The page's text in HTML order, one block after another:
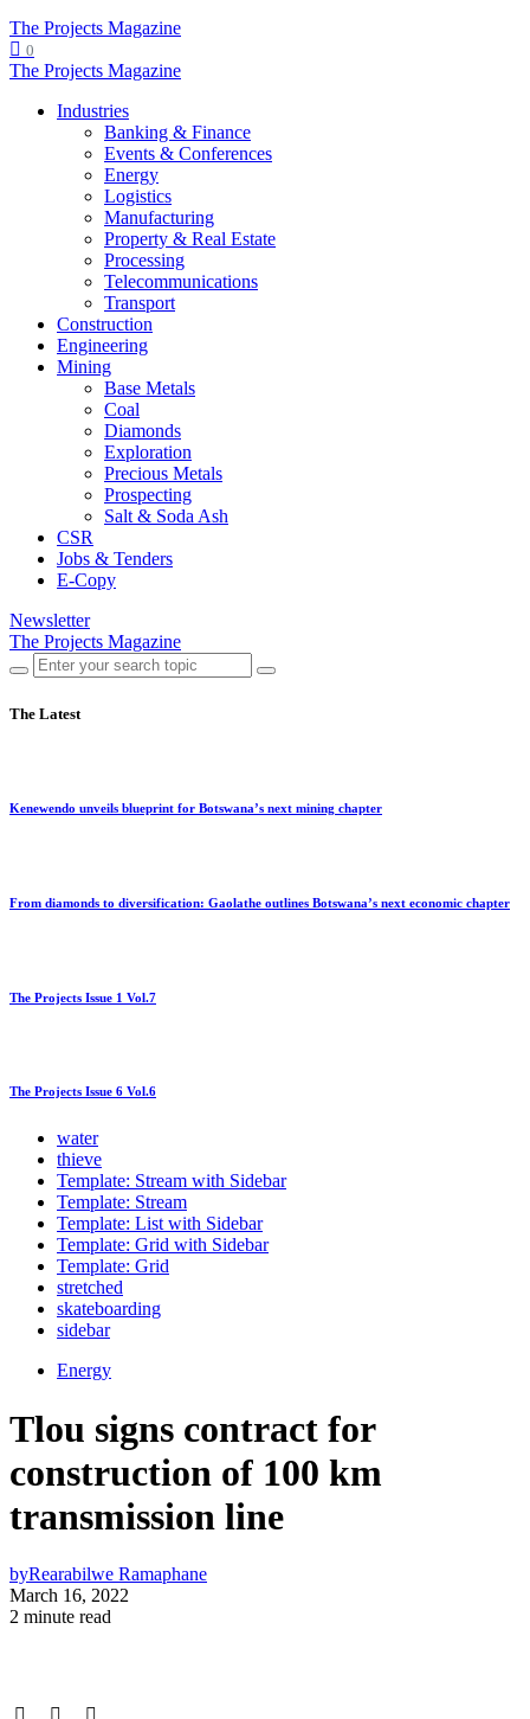
The Projects Magazine
0
The Projects Magazine
Industries
Banking & Finance
Events & Conferences
Energy
Logistics
Manufacturing
Property & Real Estate
Processing
Telecommunications
Transport
Construction
Engineering
Mining
Base Metals
Coal
Diamonds
Exploration
Precious Metals
Prospecting
Salt & Soda Ash
CSR
Jobs & Tenders
E-Copy
Newsletter
The Projects Magazine
The Latest
Kenewendo unveils blueprint for Botswana’s next mining chapter
From diamonds to diversification: Gaolathe outlines Botswana’s next economic chapter
The Projects Issue 1 Vol.7
The Projects Issue 6 Vol.6
water
thieve
Template: Stream with Sidebar
Template: Stream
Template: List with Sidebar
Template: Grid with Sidebar
Template: Grid
stretched
skateboarding
sidebar
Energy
Tlou signs contract for
construction of 100 km
transmission line
byRearabilwe Ramaphane
March 16, 2022
2 minute read